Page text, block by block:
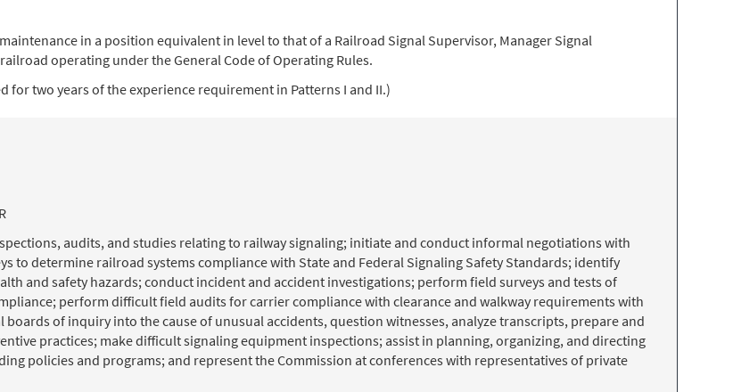
in a position equivalent in level to that of a Railroad Signal Supervisor, Manager Signal
operating under the General Code of Operating Rules.
for two years of the experience requirement in Patterns I and II.)
audits, and studies relating to railway signaling; initiate and conduct informal negotiations with
to determine railroad systems compliance with State and Federal Signaling Safety Standards; identify
and safety hazards; conduct incident and accident investigations; perform field surveys and tests of
perform difficult field audits for carrier compliance with clearance and walkway requirements with
of inquiry into the cause of unusual accidents, question witnesses, analyze transcripts, prepare and
practices; make difficult signaling equipment inspections; assist in planning, organizing, and directing
policies and programs; and represent the Commission at conferences with representatives of private